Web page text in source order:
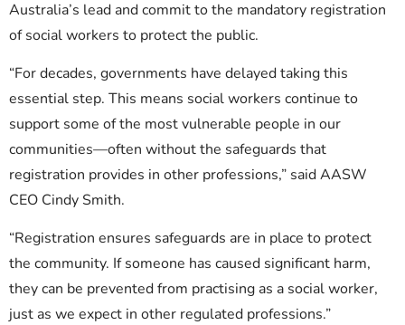
Australia’s lead and commit to the mandatory registration
of social workers to protect the public.
“For decades, governments have delayed taking this
essential step. This means social workers continue to
support some of the most vulnerable people in our
communities—often without the safeguards that
registration provides in other professions,” said AASW
CEO Cindy Smith.
“Registration ensures safeguards are in place to protect
the community. If someone has caused significant harm,
they can be prevented from practising as a social worker,
just as we expect in other regulated professions.”